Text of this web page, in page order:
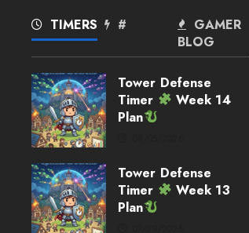
TIMERS #
GAMER
BLOG
Tower Defense
Timer
Week 14
Plan
Tower Defense
Timer
Week 13
Plan